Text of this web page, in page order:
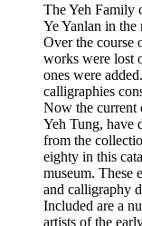
The Yeh Family
Ye Yanlan in
Over the course
works were lost
ones were
calligraphies
Now the current
Yeh Tung, have
from the
eighty in this
museum. These
and calligraphy
Included are a
artists of the